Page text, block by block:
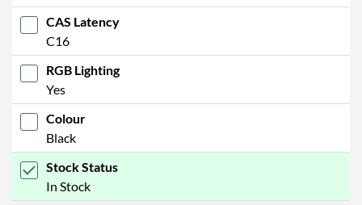
CAS Latency
C16
RGB Lighting
Yes
Colour
Black
Stock Status
In Stock